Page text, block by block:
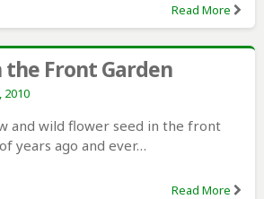
Read More
the Front Garden
2010
and wild flower seed in the front
years ago and ever…
Read More